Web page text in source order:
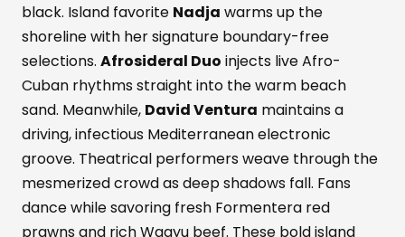
black. Island favorite Nadja warms up the
shoreline with her signature boundary-free
selections. Afrosideral Duo injects live Afro-
Cuban rhythms straight into the warm beach
sand. Meanwhile, David Ventura maintains a
driving, infectious Mediterranean electronic
groove. Theatrical performers weave through the
mesmerized crowd as deep shadows fall. Fans
dance while savoring fresh Formentera red
prawns and rich Wagyu beef. These bold island